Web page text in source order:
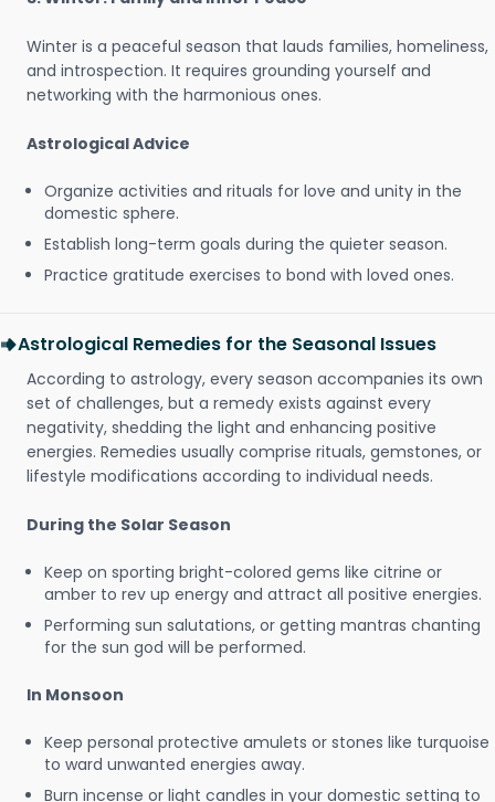
Winter is a peaceful season that lauds families, homeliness,
and introspection. It requires grounding yourself and
networking with the harmonious ones.
Astrological Advice
Organize activities and rituals for love and unity in the
domestic sphere.
Establish long-term goals during the quieter season.
Practice gratitude exercises to bond with loved ones.
Astrological Remedies for the Seasonal Issues
According to astrology, every season accompanies its own
set of challenges, but a remedy exists against every
negativity, shedding the light and enhancing positive
energies. Remedies usually comprise rituals, gemstones, or
lifestyle modifications according to individual needs.
During the Solar Season
Keep on sporting bright-colored gems like citrine or
amber to rev up energy and attract all positive energies.
Performing sun salutations, or getting mantras chanting
for the sun god will be performed.
In Monsoon
Keep personal protective amulets or stones like turquoise
to ward unwanted energies away.
Burn incense or light candles in your domestic setting to